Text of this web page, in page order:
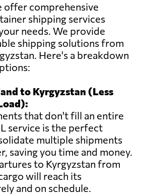
offer comprehensive
shipping services
needs. We provide
shipping solutions from
Here's a breakdown
to Kyrgyzstan (Less
that don't fill an entire
service is the perfect
multiple shipments
saving you time and money.
to Kyrgyzstan from
will reach its
and on schedule.